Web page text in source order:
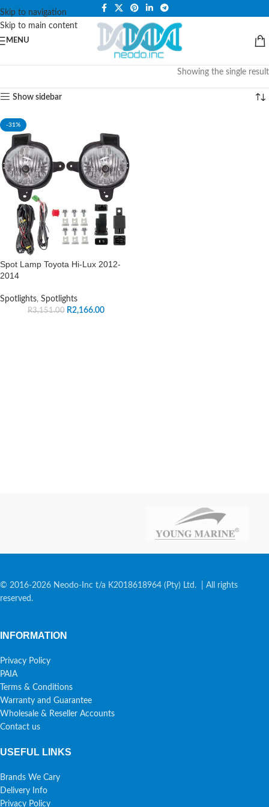
Skip to navigation
Skip to main content
PLEASE NOTE THAT WE ARE ONLINE STORE ONLY.
MENU
Showing the single result
Show sidebar
-31%
Spot Lamp Toyota Hi-Lux 2012-
2014
Spotlights, Spotlights
R3,151.00 R2,166.00
© 2016-2026 Neodo-Inc t/a K2018618964 (Pty) Ltd. | All rights
reserved.
INFORMATION
Privacy Policy
PAIA
Terms & Conditions
Warranty and Guarantee
Wholesale & Reseller Accounts
Contact us
USEFUL LINKS
Brands We Cary
Delivery Info
Privacy Policy